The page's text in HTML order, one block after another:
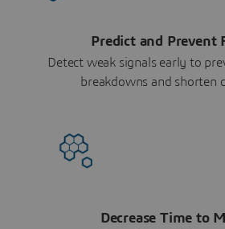
Predict and Prevent
Detect weak signals early to
breakdowns and shorten
Decrease Time to